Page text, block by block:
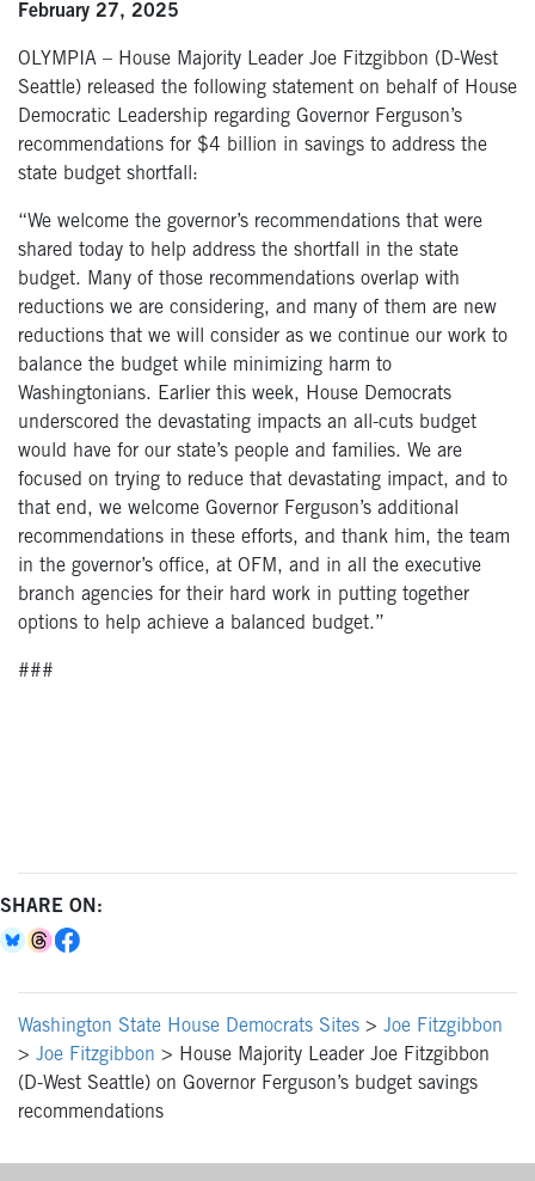
February 27, 2025
OLYMPIA – House Majority Leader Joe Fitzgibbon (D-West
Seattle) released the following statement on behalf of House
Democratic Leadership regarding Governor Ferguson’s
recommendations for $4 billion in savings to address the
state budget shortfall:
“We welcome the governor’s recommendations that were
shared today to help address the shortfall in the state
budget. Many of those recommendations overlap with
reductions we are considering, and many of them are new
reductions that we will consider as we continue our work to
balance the budget while minimizing harm to
Washingtonians. Earlier this week, House Democrats
underscored the devastating impacts an all-cuts budget
would have for our state’s people and families. We are
focused on trying to reduce that devastating impact, and to
that end, we welcome Governor Ferguson’s additional
recommendations in these efforts, and thank him, the team
in the governor’s office, at OFM, and in all the executive
branch agencies for their hard work in putting together
options to help achieve a balanced budget.”
###
SHARE ON:
Washington State House Democrats Sites > Joe Fitzgibbon
> Joe Fitzgibbon > House Majority Leader Joe Fitzgibbon
(D-West Seattle) on Governor Ferguson’s budget savings
recommendations